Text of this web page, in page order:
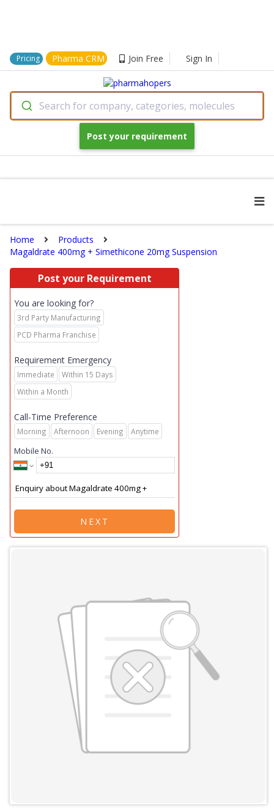
Pricing Pharma CRM Join Free Sign In
Search for company, categories, molecules
Post your requirement
Home
Products
Magaldrate 400mg + Simethicone 20mg Suspension
Post your Requirement
You are looking for?
3rd Party Manufacturing
PCD Pharma Franchise
Requirement Emergency
Immediate
Within 15 Days
Within a Month
Call-Time Preference
Morning Afternoon Evening Anytime
Mobile No.
NEXT